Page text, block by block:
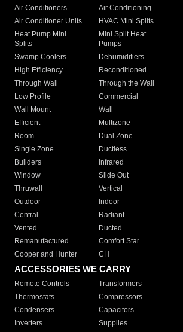
Air Conditioners Air Conditioning
Air Conditioner Units
HVAC Mini Splits
Heat Pump Mini
Splits
Mini Split Heat
Pumps
Swamp Coolers Dehumidifiers
High Efficiency
Reconditioned
Through Wall
Through the Wall
Low Profile
Commercial
Wall Mount
Wall
Efficient
Multizone
Room
Dual Zone
Single Zone
Ductless
Builders
Infrared
Window
Slide Out
Thruwall
Vertical
Outdoor
Indoor
Central
Radiant
Vented
Ducted
Remanufactured
Comfort Star
Cooper and Hunter
CH
ACCESSORIES WE CARRY
Remote Controls Transformers
Thermostats
Compressors
Condensers
Capacitors
Inverters
Supplies